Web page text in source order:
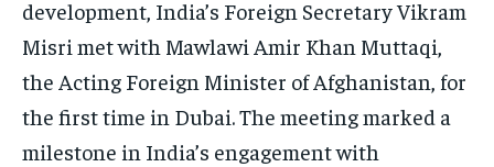
CONFLICT AND PEACE
ELECTION 2026
ISRAEL
SOUTH KOREA AND NORTH KOREA
CONFLICT AND PEACE
ELECTION 2026
ISRAEL
SOUTH KOREA AND NORTH KOREA
CONFLICT AND PEACE
ELECTION 2026
ISRAEL
SOUTH KOREA AND NORTH KOREA
development, India’s Foreign Secretary Vikram
Misri met with Mawlawi Amir Khan Muttaqi,
the Acting Foreign Minister of Afghanistan, for
the first time in Dubai. The meeting marked a
milestone in India’s engagement with